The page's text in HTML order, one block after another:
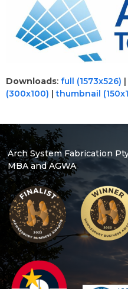
Downloads: full (1573x526) |
(300x100) |thumbnail
Arch System Fabrication
MBA and AGWA